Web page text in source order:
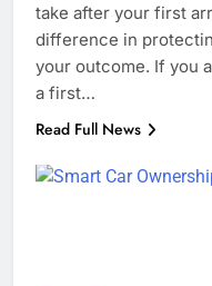
take after your first
difference in
your outcome. If you
a first…
Read Full News